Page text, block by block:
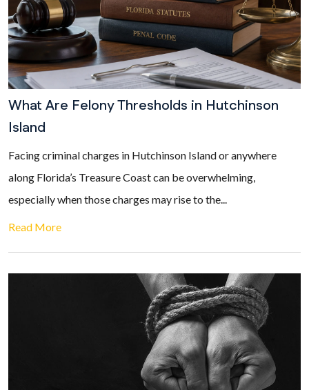
What Are Felony Thresholds in Hutchinson
Island
Facing criminal charges in Hutchinson Island or anywhere
along Florida’s Treasure Coast can be overwhelming,
especially when those charges may rise to the...
Read More